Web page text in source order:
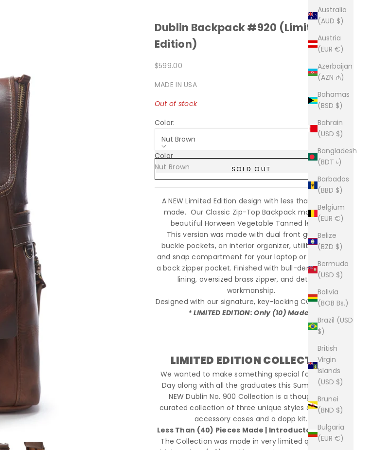
Australia
(AUD $)
Austria
(EUR €)
Azerbaijan
(AZN ₼)
Bahamas
(BSD $)
Bahrain
(USD $)
Bangladesh
(BDT ৳)
Barbados
(BBD $)
Belgium
(EUR €)
Belize
(BZD $)
Bermuda
(USD $)
Bolivia
(BOB Bs.)
Brazil (USD
$)
British
Virgin
Islands
(USD $)
Brunei
(BND $)
Bulgaria
(EUR €)
Dublin Backpack #920 (Limited
Edition)
Sale price
$599.00
MADE IN USA
Out of stock
Color:
Nut Brown
Color
Nut Brown
Sold out
SOLD OUT
A NEW Limited Edition design with less than (15)pcs
made. Our Classic Zip-Top Backpack made from
beautiful Horween Vegetable Tanned leather.
This version was made with dual front gusseted
buckle pockets, an interior organizer, utility pocket,
and snap compartment for your laptop or tablet and
a back zipper pocket. Finished with bull-denim cotton
lining, oversized brass zipper, and detailed
workmanship.
Designed with our signature, key-locking CCW pocket.
* LIMITED EDITION: Only (10) Made *
LIMITED EDITION COLLECTION
We wanted to make something special for Father's
Day along with all the graduates this Summer. Our
NEW Dublin No. 900 Collection is a thoughtfully
curated collection of three unique styles along with
accessory cases and a dopp kit.
Less Than (40) Pieces Made | Introductory Priced
The Collection was made in very limited quantities,